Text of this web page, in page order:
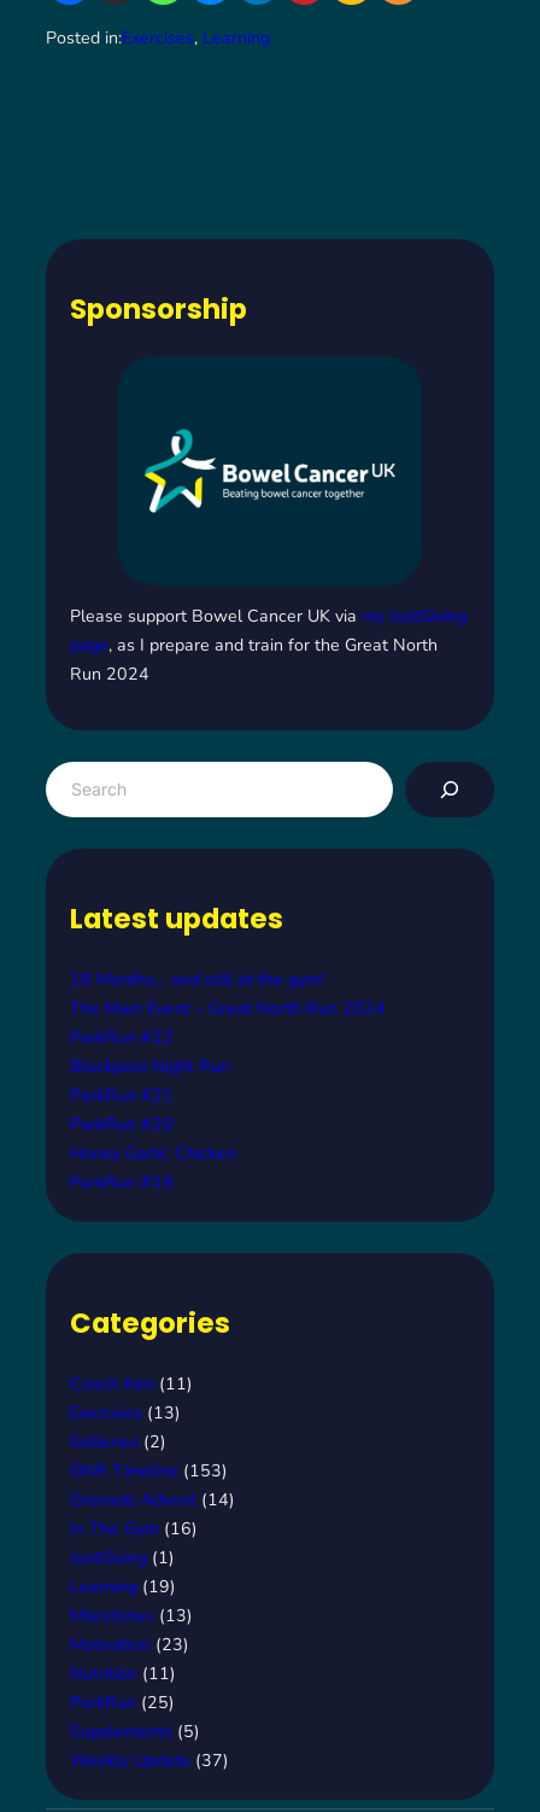
Posted in:Exercises, Learning
Sponsorship
Please support Bowel Cancer UK via my JustGiving
page, as I prepare and train for the Great North
Run 2024
S
e
Latest updates
18 Months… and still at the gym!
The Main Event – Great North Run 2024
ParkRun #22
Blackpool Night Run
ParkRun #21
ParkRun #20
Honey Garlic Chicken
ParkRun #19
Categories
Coach Ken (11)
Exercises (13)
Galleries (2)
GNR Timeline (153)
Grenade Advent (14)
In The Gym (16)
JustGiving (1)
Learning (19)
Milestones (13)
Motivation (23)
Nutrition (11)
ParkRun (25)
Supplements (5)
Weekly Update (37)